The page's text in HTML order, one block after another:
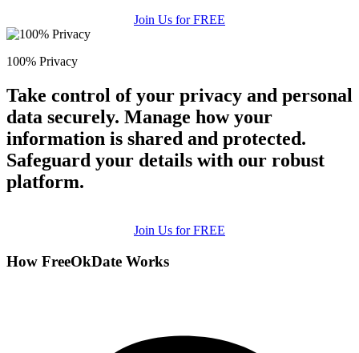
Join Us for FREE
100% Privacy
Take control of your privacy and personal
data securely. Manage how your
information is shared and protected.
Safeguard your details with our robust
platform.
Join Us for FREE
How FreeOkDate Works